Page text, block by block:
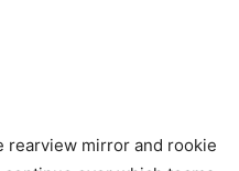
rearview mirror and rookie